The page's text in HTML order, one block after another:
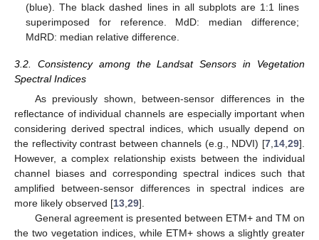
(blue). The black dashed lines in all subplots are 1:1 lines
superimposed for reference. MdD: median difference;
MdRD: median relative difference.
3.2. Consistency among the Landsat Sensors in Vegetation
Spectral Indices
As previously shown, between-sensor differences in the
reflectance of individual channels are especially important when
considering derived spectral indices, which usually depend on
the reflectivity contrast between channels (e.g., NDVI) [7 14 29].
However, a complex relationship exists between the individual
channel biases and corresponding spectral indices such that
amplified between-sensor differences in spectral indices are
more likely observed [13 29].
General agreement is presented between ETM+ and TM on
the two vegetation indices, while ETM+ shows a slightly greater